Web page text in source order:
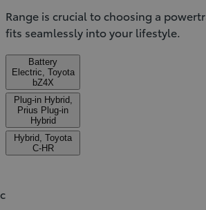
Range is crucial to choosing a
fits seamlessly into your lifestyle.
Battery
Electric, Toyota
bZ4X
Plug-in Hybrid,
Prius Plug-in
Hybrid
Hybrid, Toyota
C-HR